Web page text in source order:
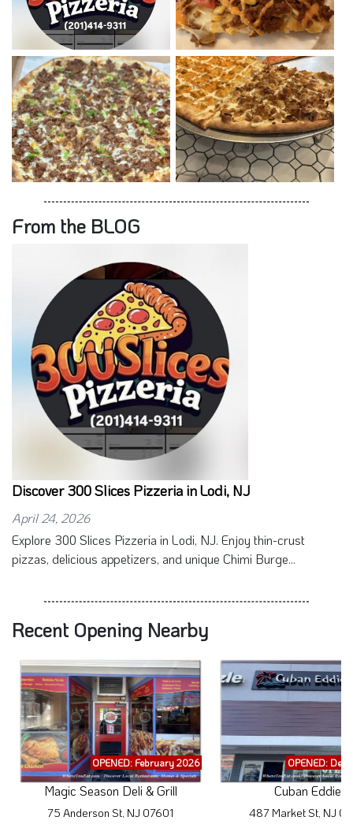
From the BLOG
Discover 300 Slices Pizzeria in Lodi, NJ
April 24, 2026
Explore 300 Slices Pizzeria in Lodi, NJ. Enjoy thin-crust
pizzas, delicious appetizers, and unique Chimi Burge...
Recent Opening Nearby
OPENED: February 2026
Magic Season Deli & Grill
75 Anderson St, NJ 07601
OPENED:
Cuban Eddies
487 Market St, NJ